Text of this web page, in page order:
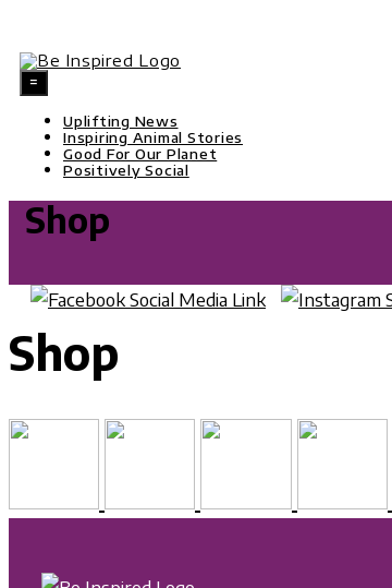
Skip
to
content
=
Uplifting News
Inspiring Animal Stories
Good For Our Planet
Positively Social
Shop
Shop